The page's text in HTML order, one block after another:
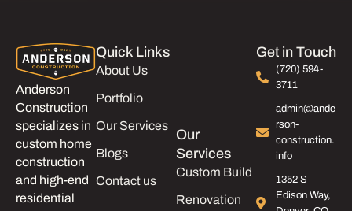
Anderson
Construction
specializes in
custom home
construction
and high-end
residential
Quick Links
About Us
Portfolio
Our Services
Blogs
Contact us
Our
Services
Custom Build
Renovation
Get in Touch
(720) 594-
3711
admin@ande
rson-
construction.
info
1352 S
Edison Way,